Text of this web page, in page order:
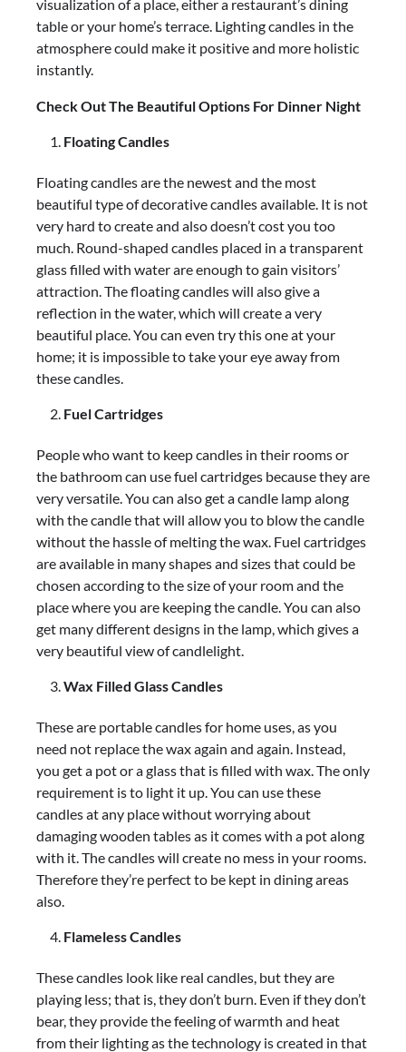
visualization of a place, either a restaurant’s dining
table or your home’s terrace. Lighting candles in the
atmosphere could make it positive and more holistic
instantly.
Check Out The Beautiful Options For Dinner Night
Floating Candles
Floating candles are the newest and the most
beautiful type of decorative candles available. It is not
very hard to create and also doesn’t cost you too
much. Round-shaped candles placed in a transparent
glass filled with water are enough to gain visitors’
attraction. The floating candles will also give a
reflection in the water, which will create a very
beautiful place. You can even try this one at your
home; it is impossible to take your eye away from
these candles.
Fuel Cartridges
People who want to keep candles in their rooms or
the bathroom can use fuel cartridges because they are
very versatile. You can also get a candle lamp along
with the candle that will allow you to blow the candle
without the hassle of melting the wax. Fuel cartridges
are available in many shapes and sizes that could be
chosen according to the size of your room and the
place where you are keeping the candle. You can also
get many different designs in the lamp, which gives a
very beautiful view of candlelight.
Wax Filled Glass Candles
These are portable candles for home uses, as you
need not replace the wax again and again. Instead,
you get a pot or a glass that is filled with wax. The only
requirement is to light it up. You can use these
candles at any place without worrying about
damaging wooden tables as it comes with a pot along
with it. The candles will create no mess in your rooms.
Therefore they’re perfect to be kept in dining areas
also.
Flameless Candles
These candles look like real candles, but they are
playing less; that is, they don’t burn. Even if they don’t
bear, they provide the feeling of warmth and heat
from their lighting as the technology is created in that